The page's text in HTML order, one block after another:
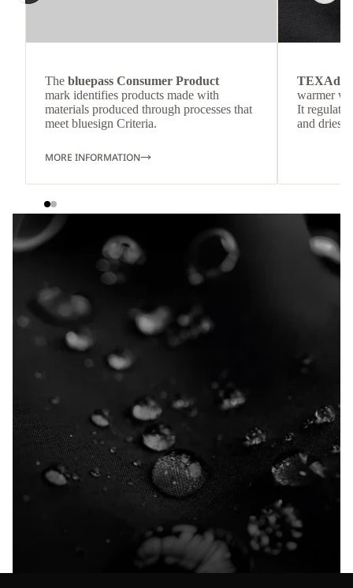
The bluepass Consumer Product
mark identifies products made with
materials produced through processes that
meet bluesign Criteria.
MORE INFORMATION
TEXAdri
warmer
It
and dries